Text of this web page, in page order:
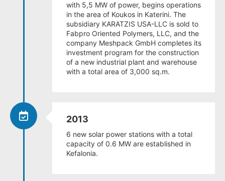
with 5,5 MW of power, begins operations
in the area of Koukos in Katerini. The
subsidiary KARATZIS USA-LLC is sold to
Fabpro Oriented Polymers, LLC, and the
company Meshpack GmbH completes its
investment program for the construction
of a new industrial plant and warehouse
with a total area of 3,000 sq.m.
2013
6 new solar power stations with a total
capacity of 0.6 MW are established in
Kefalonia.